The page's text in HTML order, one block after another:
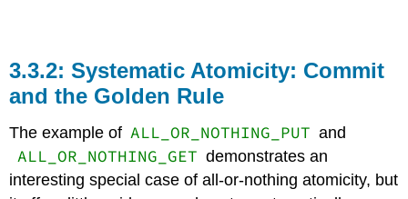
Systematic Atomicity: Commit
and the Golden Rule
The example of ALL_OR_NOTHING_PUT and
ALL_OR_NOTHING_GET demonstrates an
interesting special case of all-or-nothing atomicity, but